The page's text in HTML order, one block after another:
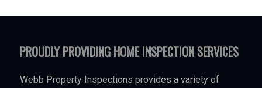
PROUDLY PROVIDING HOME INSPECTION SERVICES
Webb Property Inspections provides a variety of